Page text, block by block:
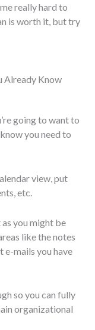
really hard to
is worth it, but try
Already Know
going to want to
you need to
view, put
etc.
you might be
like the notes
e-mails you have
so you can fully
organizational